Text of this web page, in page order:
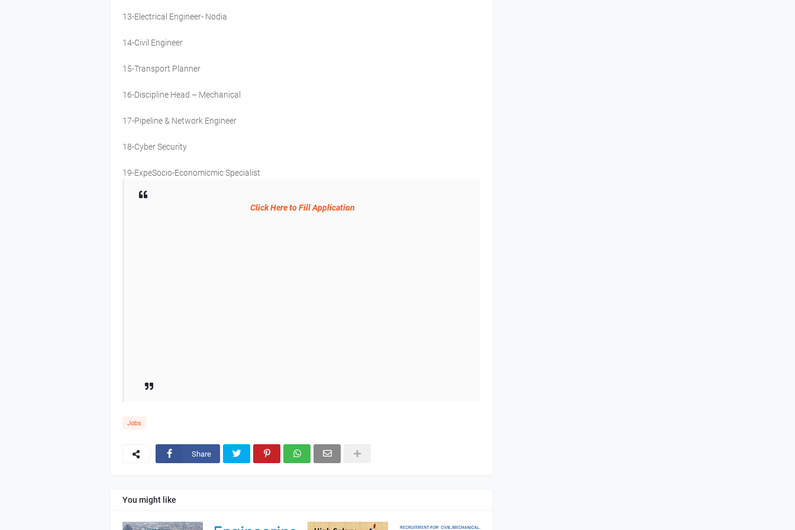
13-Electrical Engineer- Nodia
14-Civil Engineer
15-Transport Planner
16-Discipline Head – Mechanical
17-Pipeline & Network Engineer
18-Cyber Security
19-ExpeSocio-Economicmic Specialist
Click Here to Fill Application
Jobs
Share
You might like